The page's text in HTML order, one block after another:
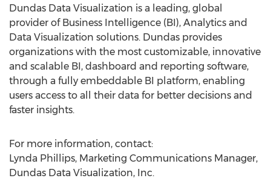
Dundas Data Visualization is a leading, global
provider of Business Intelligence (BI), Analytics and
Data Visualization solutions. Dundas provides
organizations with the most customizable, innovative
and scalable BI, dashboard and reporting software,
through a fully embeddable BI platform, enabling
users access to all their data for better decisions and
faster insights.
For more information, contact:
Lynda Phillips, Marketing Communications Manager,
Dundas Data Visualization, Inc.